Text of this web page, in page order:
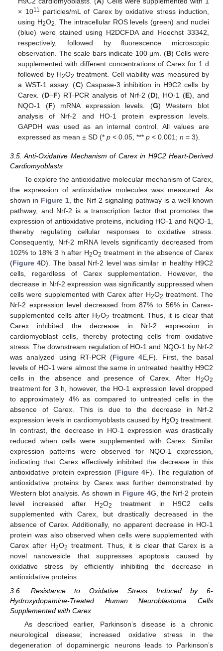
× 1011 particles/mL of Carex by oxidative stress induction,
using H2O2
. The intracellular ROS levels (green) and nuclei
(blue) were stained using H2DCFDA and Hoechst 33342,
respectively, followed by fluorescence microscopic
observation. The scale bars indicate 100 μm. (B) Cells were
supplemented with different concentrations of Carex for 1 d
followed by H2O2 treatment. Cell viability was measured by
a WST-1 assay. (C) Caspase-3 inhibition in H9C2 cells by
Carex. (D–F) RT-PCR analysis of Nrf-2 (D), HO-1 (E), and
NQO-1 (F) mRNA expression levels. (G) Western blot
analysis of Nrf-2 and HO-1 protein expression levels.
GAPDH was used as an internal control. All values are
expressed as mean ± SD (*p < 0.05, ***p < 0.001;n = 3).
3.5. Anti-Oxidative Mechanism of Carex in H9C2 Heart-Derived
Cardiomyoblasts
To explore the antioxidative molecular mechanism of Carex,
the expression of antioxidative molecules was measured. As
shown in Figure 1 , the Nrf-2 signaling pathway is a well-known
pathway, and Nrf-2 is a transcription factor that promotes the
expression of antioxidative proteins, including HO-1 and NQO-1,
thereby regulating cellular responses to oxidative stress.
Consequently, Nrf-2 mRNA levels significantly decreased from
102% to 18% 3 h after H2O2 treatment in the absence of Carex
(Figure 4D). The basal Nrf-2 level was similar in healthy H9C2
cells, regardless of Carex supplementation. However, the
decrease in Nrf-2 expression was significantly suppressed when
cells were supplemented with Carex after H2O2 treatment. The
Nrf-2 expression level decreased from 87% to 56% in Carex-
supplemented cells after H2O2 treatment. Thus, it is clear that
Carex inhibited the decrease in Nrf-2 expression in
cardiomyoblast cells, thereby protecting cells from oxidative
stress. The downstream regulation of HO-1 and NQO-1 by Nrf-2
was analyzed using RT-PCR (Figure 4E,F). First, the basal
levels of HO-1 were almost the same in untreated healthy H9C2
cells in the absence and presence of Carex. After H2O2
treatment for 3 h, however, the HO-1 expression level dropped
to approximately 4% as compared to untreated cells in the
absence of Carex. This is due to the decrease in Nrf-2
expression levels in cardiomyoblasts caused by H2O2 treatment.
In contrast, the decrease in HO-1 expression was drastically
reduced when cells were supplemented with Carex. Similar
expression patterns were observed for NQO-1 expression,
indicating that Carex effectively inhibited the decrease in this
antioxidative protein expression (Figure 4F). The regulation of
antioxidative proteins by Carex was further demonstrated by
Western blot analysis. As shown in Figure 4G, the Nrf-2 protein
level increased after H2O2
treatment in H9C2 cells
supplemented with Carex, but drastically decreased in the
absence of Carex. Additionally, no apparent decrease in HO-1
protein was also observed when cells were supplemented with
Carex after H2O2 treatment. Thus, it is clear that Carex is a
novel nanovesicle that suppresses apoptosis caused by
oxidative stress by efficiently inhibiting the decrease in
antioxidative proteins.
3.6. Resistance to Oxidative Stress Induced by 6-
Hydroxydopamine-Treated Human Neuroblastoma Cells
Supplemented with Carex
As described earlier, Parkinson’s disease is a chronic
neurological disease; increased oxidative stress in the
degeneration of dopaminergic neurons leads to Parkinson’s
13. May
14. May
15. May
16. May
17. May
18. May
19. May
20. May
21. May
23. May
24. May
25. May
26. May
27. May
28. May
29. May
30. May
31. May
2. Jun
3. Jun
4. Jun
5. Jun
6. Jun
7. Jun
8. Jun
9. Jun
10. Jun
12. Jun
13. Jun
14. Jun
15. Jun
16. Jun
17. Jun
18. Jun
19. Jun
20. Jun
22. Jun
23. Jun
24. Jun
25. Jun
26. Jun
27. Jun
28. Jun
29. Jun
30. Jun
2. Jul
3. Jul
4. Jul
5. Jul
6. Jul
7. Jul
8. Jul
9. Jul
10. Jul
12. Jul
13. Jul
14. Jul
15. Jul
16. Jul
17. Jul
18. Jul
19. Jul
20. Jul
22. Jul
23. Jul
24. Jul
25. Jul
26. Jul
27. Jul
28. Jul
29. Jul
30. Jul
1. Aug
2. Aug
3. Aug
4. Aug
5. Aug
6. Aug
7. Aug
8. Aug
9. Aug